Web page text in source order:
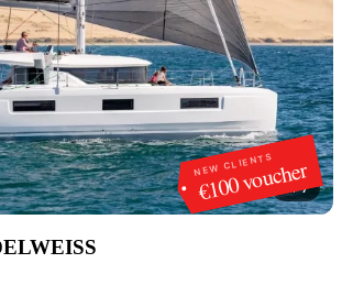
NEW CLIENTS
€100 voucher
1 /7